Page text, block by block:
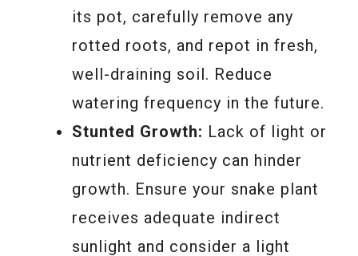
its pot, carefully remove any
rotted roots, and repot in fresh,
well-draining soil. Reduce
watering frequency in the future.
Stunted Growth: Lack of light or
nutrient deficiency can hinder
growth. Ensure your snake plant
receives adequate indirect
sunlight and consider a light